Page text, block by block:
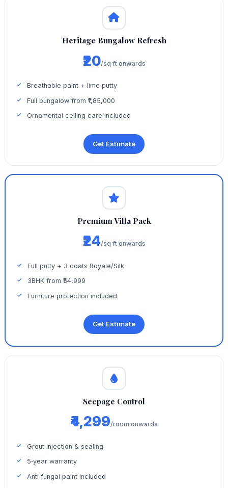
Heritage Bungalow Refresh
₹20/sq ft onwards
Breathable paint + lime putty
Full bungalow from ₹1,85,000
Ornamental ceiling care included
Get Estimate
Premium Villa Pack
₹24/sq ft onwards
Full putty + 3 coats Royale/Silk
3BHK from ₹54,999
Furniture protection included
Get Estimate
Seepage Control
₹4,299/room onwards
Grout injection & sealing
5‑year warranty
Anti‑fungal paint included